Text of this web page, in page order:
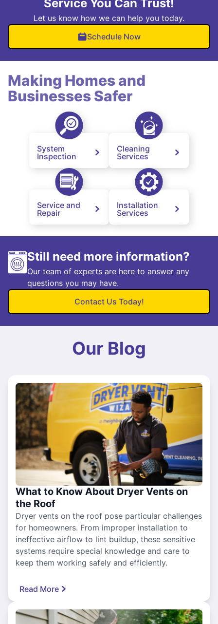
Service You Can Trust!
Let us know how we can help you today.
Schedule Now
Making Homes and
Businesses Safer
System
Inspection
Cleaning
Services
Service and
Repair
Installation
Services
Still need more information?
Our team of experts are here to answer any
questions you may have.
Contact Us Today!
Our Blog
What to Know About Dryer Vents on
the Roof
Dryer vents on the roof pose particular challenges
for homeowners. From improper installation to
ineffective airflow to lint buildup, these sensitive
systems require special knowledge and care to
keep them working safely and efficiently.
Read More